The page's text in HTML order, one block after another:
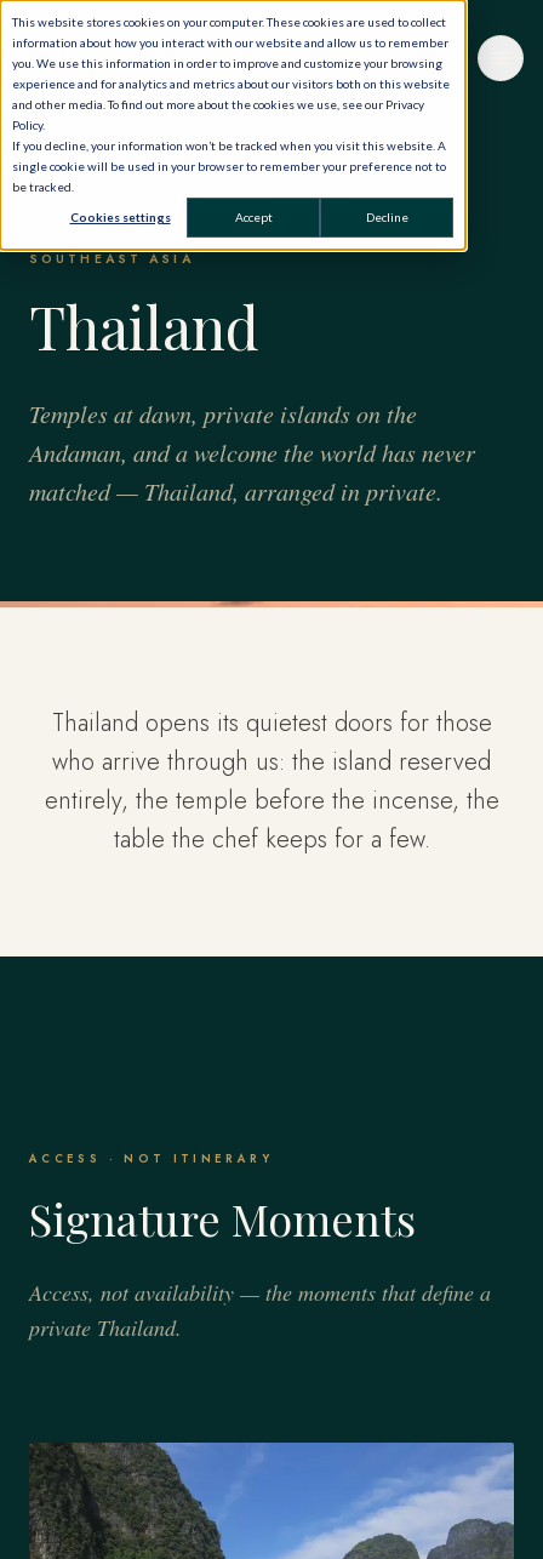
This website stores cookies on your computer. These cookies are used to collect
information about how you interact with our website and allow us to remember
you. We use this information in order to improve and customize your browsing
experience and for analytics and metrics about our visitors both on this website
and other media. To find out more about the cookies we use, see our Privacy
Policy.
If you decline, your information won’t be tracked when you visit this website. A
single cookie will be used in your browser to remember your preference not to
be tracked.
Cookies settings Accept Decline
THE WORLD, PRIVATELY·THAILAND
SOUTHEAST ASIA
Thailand
Temples at dawn, private islands on the
Andaman, and a welcome the world has never
matched — Thailand, arranged in private.
Thailand opens its quietest doors for those
who arrive through us: the island reserved
entirely, the temple before the incense, the
table the chef keeps for a few.
ACCESS · NOT ITINERARY
Signature Moments
Access, not availability — the moments that define a
private Thailand.